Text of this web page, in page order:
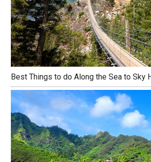
Best Things to do Along the Sea to Sky